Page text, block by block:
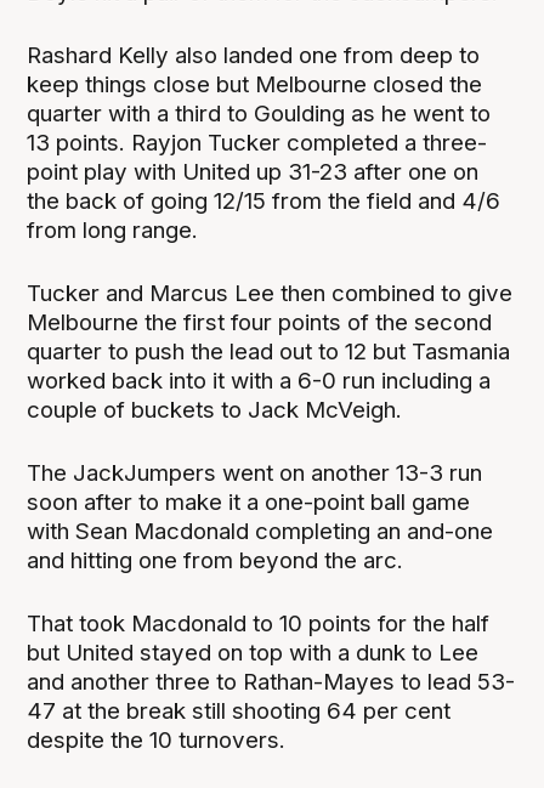
Rashard Kelly also landed one from deep to
keep things close but Melbourne closed the
quarter with a third to Goulding as he went to
13 points. Rayjon Tucker completed a three-
point play with United up 31-23 after one on
the back of going 12/15 from the field and 4/6
from long range.
Tucker and Marcus Lee then combined to give
Melbourne the first four points of the second
quarter to push the lead out to 12 but Tasmania
worked back into it with a 6-0 run including a
couple of buckets to Jack McVeigh.
The JackJumpers went on another 13-3 run
soon after to make it a one-point ball game
with Sean Macdonald completing an and-one
and hitting one from beyond the arc.
That took Macdonald to 10 points for the half
but United stayed on top with a dunk to Lee
and another three to Rathan-Mayes to lead 53-
47 at the break still shooting 64 per cent
despite the 10 turnovers.